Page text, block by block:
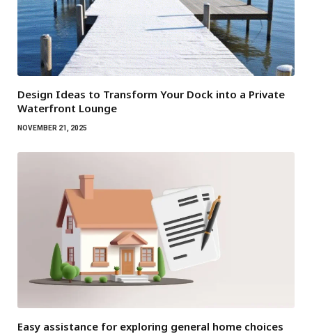
Design Ideas to Transform Your Dock into a Private
Waterfront Lounge
NOVEMBER 21, 2025
Easy assistance for exploring general home choices